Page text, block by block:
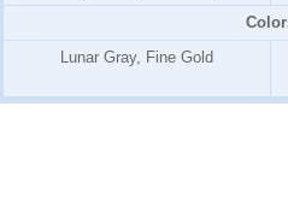
Lunar Gray, Fine Gold